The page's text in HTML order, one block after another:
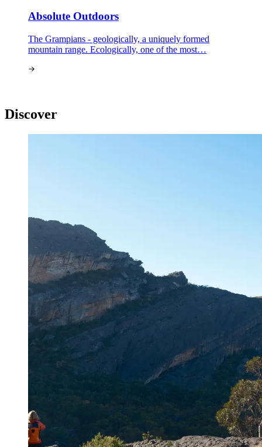
Absolute Outdoors
The Grampians - geologically, a uniquely formed
mountain range. Ecologically, one of the most…
Discover